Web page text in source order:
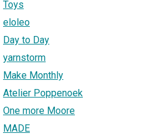
Toys
eloleo
Day to Day
yarnstorm
Make Monthly
Atelier Poppenoek
One more Moore
MADE